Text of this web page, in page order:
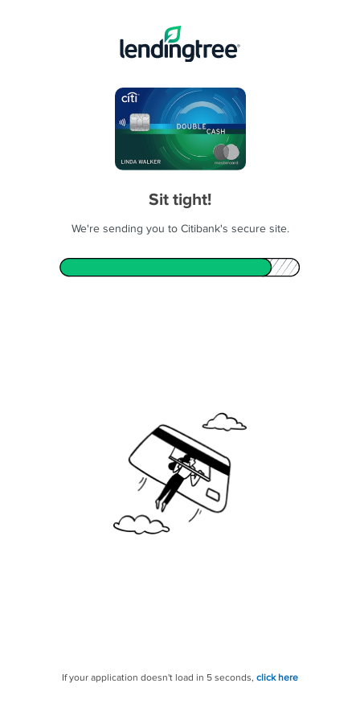
Sit tight!
We're sending you to Citibank's secure site.
If your application doesn't load in 5 seconds, click here